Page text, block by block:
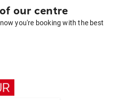
our centre
you're booking with the best